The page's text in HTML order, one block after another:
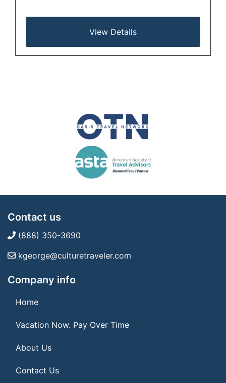
View Details
Contact us
(888) 350-3690
kgeorge@culturetraveler.com
Company info
Home
Vacation Now. Pay Over Time
About Us
Contact Us